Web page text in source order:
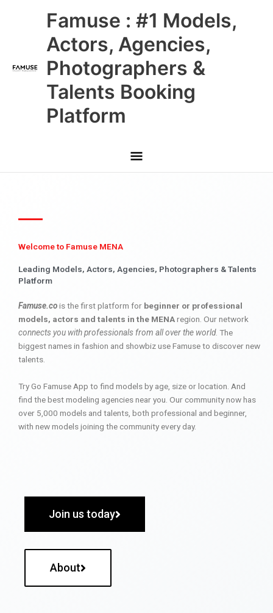
Famuse : #1 Models,
Actors, Agencies,
Photographers &
Talents Booking
Platform
Main
Menu
Welcome to Famuse MENA
Leading Models, Actors, Agencies, Photographers & Talents
Platform
Famuse.cois the first platform for beginner or professional
models, actors and talents in the MENAregion. Our network
connects you with professionals from all over the world. The
biggest names in fashion and showbiz use Famuse to discover new
talents.
Try Go Famuse App to find models by age, size or location. And
find the best modeling agencies near you. Our community now has
over 5,000 models and talents, both professional and beginner,
with new models joining the community every day.
Join us today
About